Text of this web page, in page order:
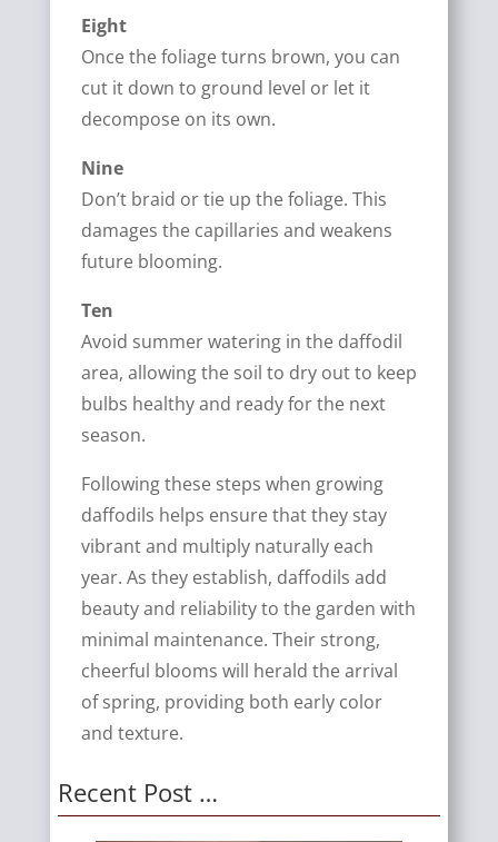
Eight
Once the foliage turns brown, you can
cut it down to ground level or let it
decompose on its own.
Nine
Don’t braid or tie up the foliage. This
damages the capillaries and weakens
future blooming.
Ten
Avoid summer watering in the daffodil
area, allowing the soil to dry out to keep
bulbs healthy and ready for the next
season.
Following these steps when growing
daffodils helps ensure that they stay
vibrant and multiply naturally each
year. As they establish, daffodils add
beauty and reliability to the garden with
minimal maintenance. Their strong,
cheerful blooms will herald the arrival
of spring, providing both early color
and texture.
Recent Post …